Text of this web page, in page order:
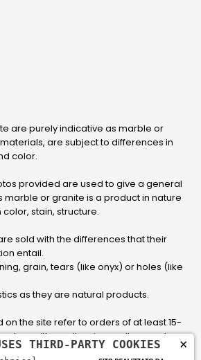
are purely indicative as marble or
are subject to differences in
color.
provided are used to give a general
marble or granite is a product in nature
stain, structure.
sold with the differences that their
entail.
grain, tears (like onyx) or holes (like
as they are natural products.
the site refer to orders of at least 15-
with smaller sizes call or send an
quote made to measure for the
×
THIRD-PARTY COOKIES